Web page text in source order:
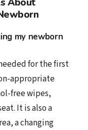
About
my newborn
for the first
appropriate
free wipes,
It is also a
a changing